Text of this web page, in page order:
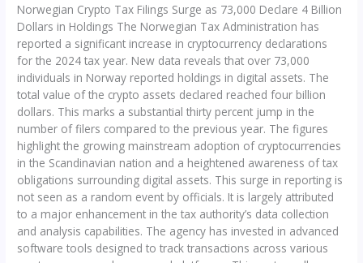
Norwegian Crypto Tax Filings Surge as 73,000 Declare 4 Billion
Dollars in Holdings The Norwegian Tax Administration has
reported a significant increase in cryptocurrency declarations
for the 2024 tax year. New data reveals that over 73,000
individuals in Norway reported holdings in digital assets. The
total value of the crypto assets declared reached four billion
dollars. This marks a substantial thirty percent jump in the
number of filers compared to the previous year. The figures
highlight the growing mainstream adoption of cryptocurrencies
in the Scandinavian nation and a heightened awareness of tax
obligations surrounding digital assets. This surge in reporting is
not seen as a random event by officials. It is largely attributed
to a major enhancement in the tax authority’s data collection
and analysis capabilities. The agency has invested in advanced
software tools designed to track transactions across various